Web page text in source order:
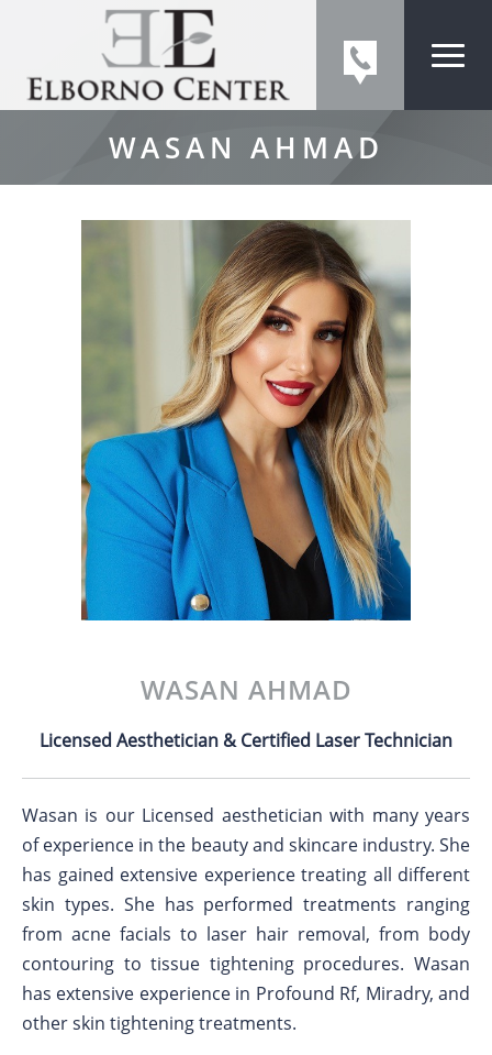
WASAN AHMAD
WASAN AHMAD
Licensed Aesthetician & Certified Laser Technician
Wasan is our Licensed aesthetician with many years
of experience in the beauty and skincare industry. She
has gained extensive experience treating all different
skin types. She has performed treatments ranging
from acne facials to laser hair removal, from body
contouring to tissue tightening procedures. Wasan
has extensive experience in Profound Rf, Miradry, and
other skin tightening treatments.